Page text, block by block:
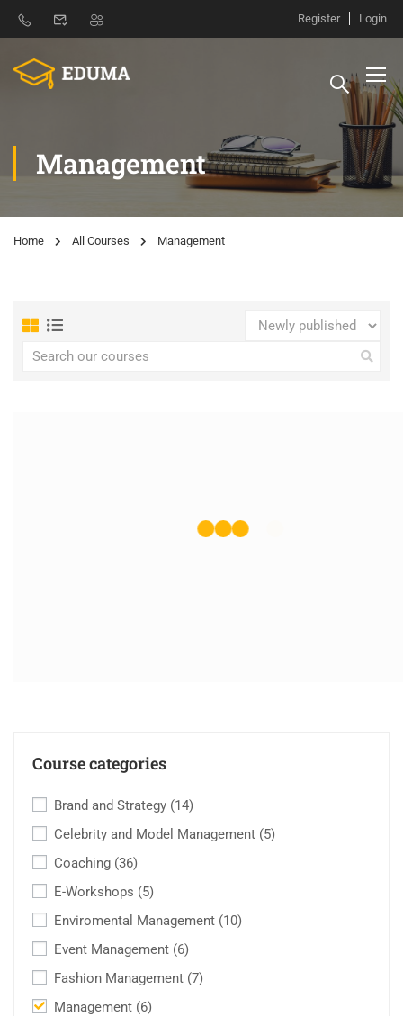
Register Login
Management
Home All Courses Management
Course categories
Brand and Strategy (14)
Celebrity and Model Management (5)
Coaching (36)
E-Workshops (5)
Enviromental Management (10)
Event Management (6)
Fashion Management (7)
Management (6)